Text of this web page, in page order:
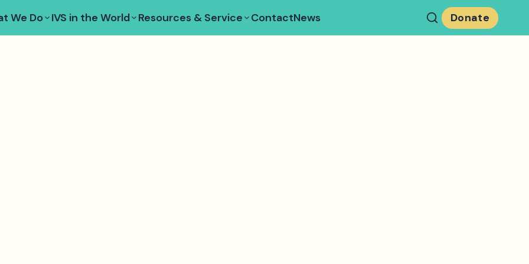
We Do IVS in the World Resources & Service ContactNews Donate